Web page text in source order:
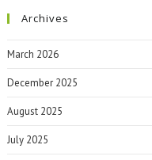
Archives
March 2026
December 2025
August 2025
July 2025